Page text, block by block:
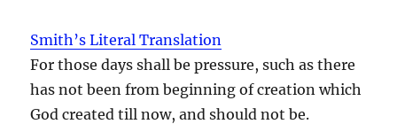
Smith’s Literal Translation
For those days shall be pressure, such as there
has not been from beginning of creation which
God created till now, and should not be.